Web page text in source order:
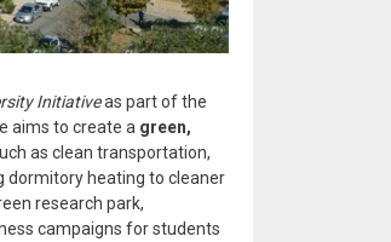
Initiativeas part of the
aims to create a green,
as clean transportation,
heating to cleaner
research park,
campaigns for students